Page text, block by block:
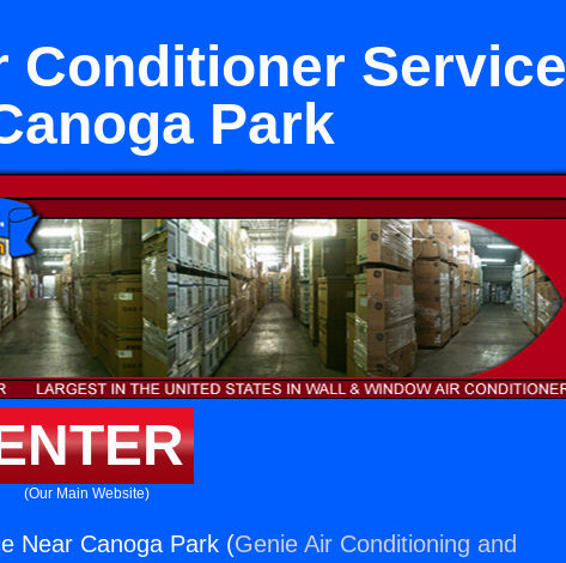
Conditioner Service
Park
(Our Main Website)
Near Canoga Park (Genie Air Conditioning and